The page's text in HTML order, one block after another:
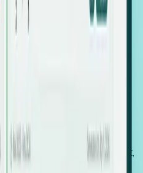
AI agent
the same company,
that powers Foresight —
MCP-capable agent. No
code.
contacts by HQ, headcount,
location.